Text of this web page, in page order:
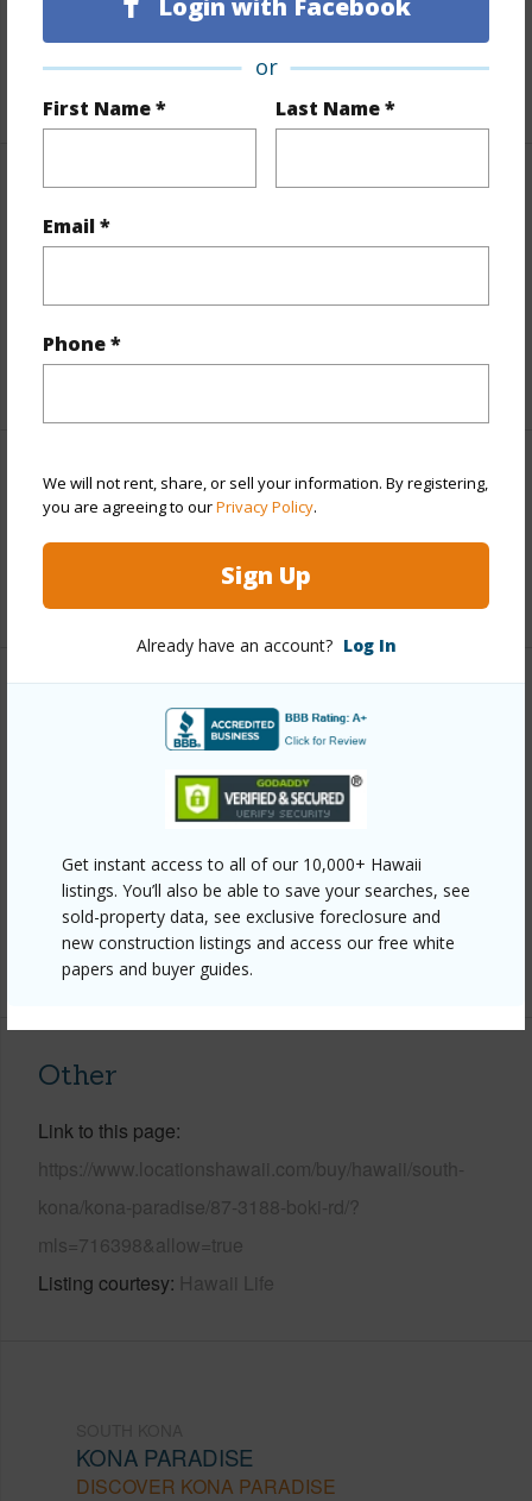
or
First Name * Last Name *
Email *
Phone *
We will not rent, share, or sell your information. By registering,
you are agreeing to ourPrivacy Policy.
Sign Up
Already have an account? Log In
Get instant access to all of our 10,000+ Hawaii
listings. You’ll also be able to save your searches, see
sold-property data, see exclusive foreclosure and
new construction listings and access our free white
papers and buyer guides.
Roads Paved,Private
Finances
Includes monthly fees, association dues, land values
Interior Features
Full Baths 2
Property Features
Coastline,Mountain,Ocean,Ocean
Parking Available Y
Pool N
+7 More (Log in to View)
Other
Link to this page
https://www.locationshawaii.com/buy/hawaii/south-
kona/kona-paradise/87-3188-boki-rd/?
mls=716398&allow=true
Listing courtesy Hawaii Life
KONA PARADISE
DISCOVER KONA PARADISE